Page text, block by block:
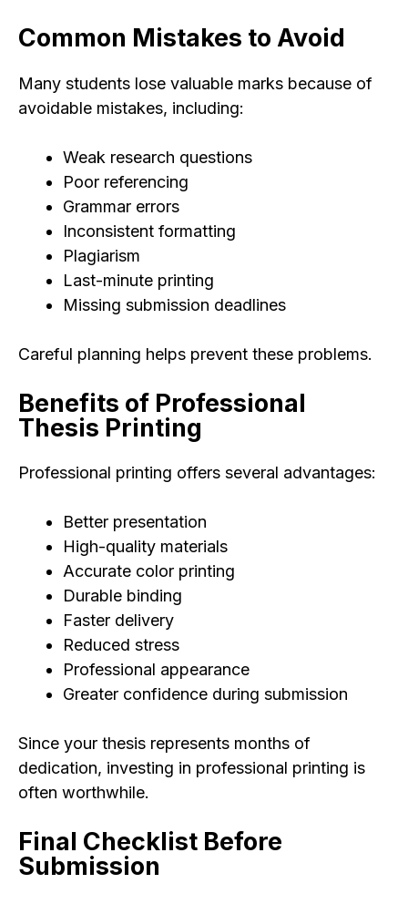
Common Mistakes to Avoid
Many students lose valuable marks because of
avoidable mistakes, including:
Weak research questions
Poor referencing
Grammar errors
Inconsistent formatting
Plagiarism
Last-minute printing
Missing submission deadlines
Careful planning helps prevent these problems.
Benefits of Professional
Thesis Printing
Professional printing offers several advantages:
Better presentation
High-quality materials
Accurate color printing
Durable binding
Faster delivery
Reduced stress
Professional appearance
Greater confidence during submission
Since your thesis represents months of
dedication, investing in professional printing is
often worthwhile.
Final Checklist Before
Submission